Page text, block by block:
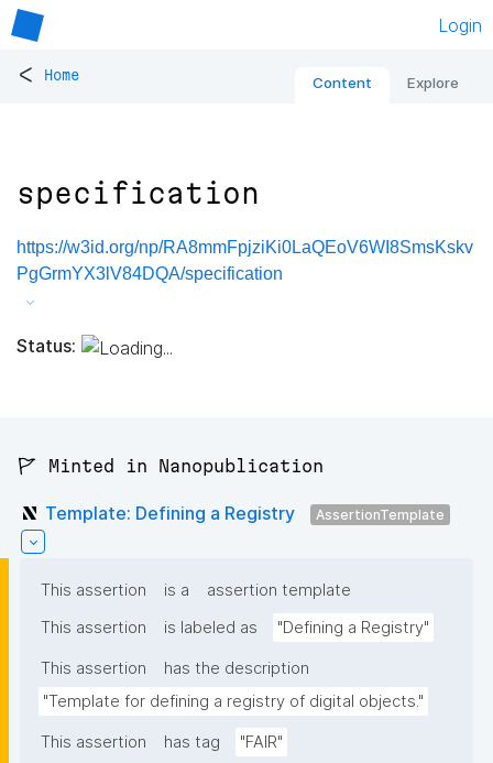
Login
< Home Content Explore
specification
https://w3id.org/np/RA8mmFpjziKi0LaQEoV6WI8SmsKskv
PgGrmYX3lV84DQA/specification
Status:
🚩 Minted in Nanopublication
Template: Defining a Registry AssertionTemplate
This assertion is a
assertion template
This assertion
is labeled as "Defining a Registry"
This assertion
has the description
"Template for defining a registry of digital objects."
This assertion has tag
"FAIR"